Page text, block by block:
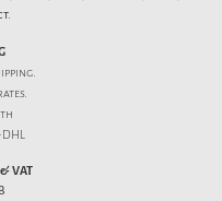
.
VAT